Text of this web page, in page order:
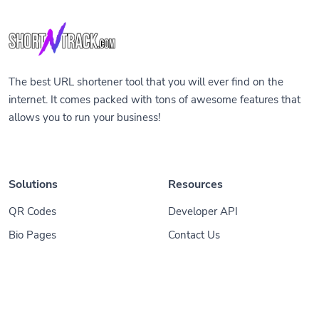
The best URL shortener tool that you will ever find on the
internet. It comes packed with tons of awesome features that
allows you to run your business!
Solutions
QR Codes
Bio Pages
Resources
Developer API
Contact Us